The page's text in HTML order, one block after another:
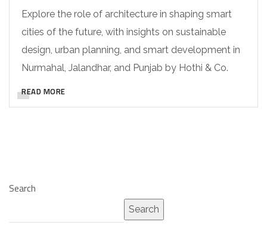
Explore the role of architecture in shaping smart
cities of the future, with insights on sustainable
design, urban planning, and smart development in
Nurmahal, Jalandhar, and Punjab by Hothi & Co.
READ MORE
Search
Search